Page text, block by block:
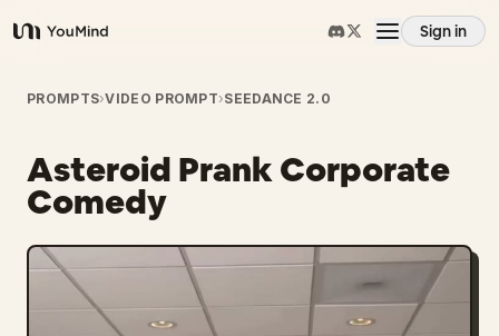
YouMind
Sign in
Overview
Use cases
Skills
Prompts
PROMPTS›VIDEO PROMPT›SEEDANCE 2.0
Asteroid Prank Corporate
Comedy